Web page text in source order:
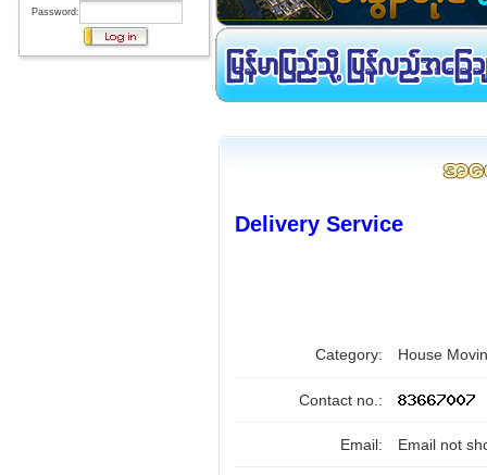
Password:
Delivery Service
Category: House
Contact no.:
Email: Email not